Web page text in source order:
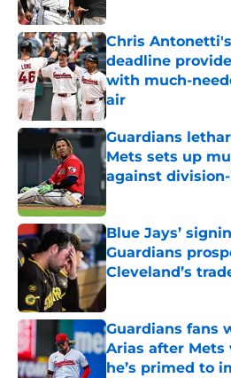
Chris
deadline
with much-
air
Published by on Invalid
Guardians
Mets sets up
against
Blue Jays’
Guardians
Cleveland’s
Published by on Invalid
Guardians fans
Arias after
he’s primed to